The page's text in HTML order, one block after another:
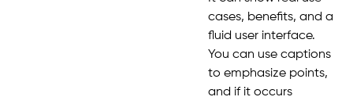
cases, benefits, and a
fluid user interface.
You can use captions
to emphasize points,
and if it occurs